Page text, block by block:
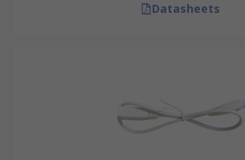
Datasheets